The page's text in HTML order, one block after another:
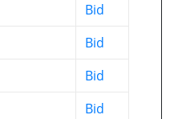
Bid
Bid
Bid
Bid